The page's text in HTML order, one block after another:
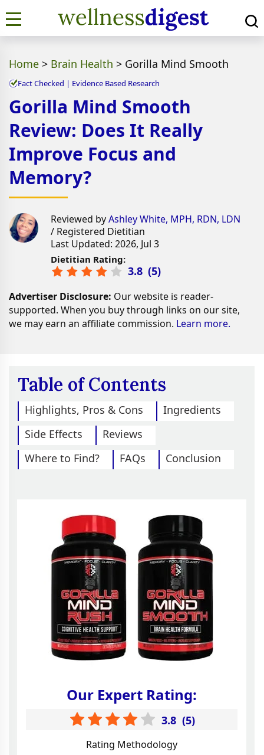
Home > Brain Health > Gorilla Mind Smooth
Fact Checked | Evidence Based Research
Gorilla Mind Smooth
Review: Does It Really
Improve Focus and
Memory?
Reviewed byAshley White, MPH, RDN, LDN
/ Registered Dietitian
Last Updated: 2026, Jul 3
Dietitian Rating:
3.8 (5)
Advertiser Disclosure: Our website is reader-
supported. When you buy through links on our site,
we may earn an affiliate commission. Learn more.
Table of Contents
Highlights, Pros & Cons
Ingredients
Side Effects
Reviews
Where to Find?
FAQs Conclusion
Our Expert Rating:
3.8 (5)
Rating Methodology